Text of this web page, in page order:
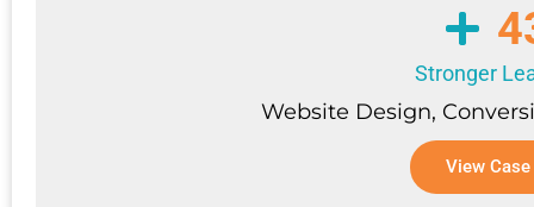
Stronger
Website Design,
View Case